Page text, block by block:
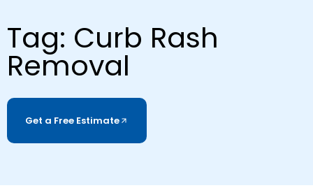
Tag: Curb Rash
Removal
Get a Free Estimate